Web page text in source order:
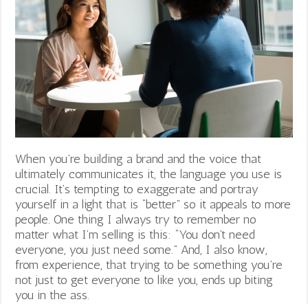
When you’re building a brand and the voice that
ultimately communicates it, the language you use is
crucial. It’s tempting to exaggerate and portray
yourself in a light that is “better” so it appeals to more
people. One thing I always try to remember no
matter what I’m selling is this: “You don’t need
everyone, you just need some.” And, I also know,
from experience, that trying to be something you’re
not just to get everyone to like you, ends up biting
you in the ass.